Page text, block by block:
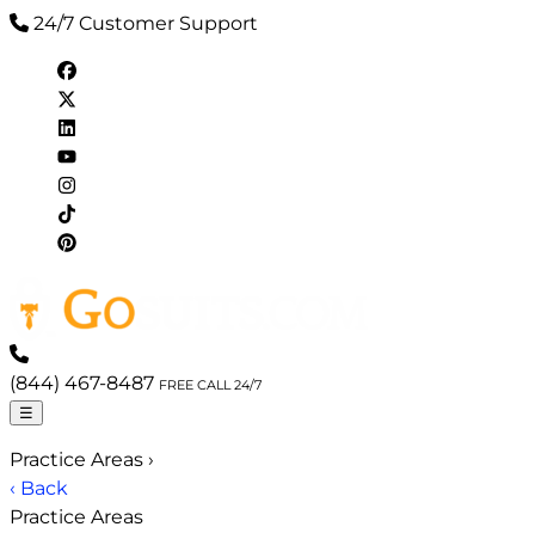
24/7 Customer Support
(844) 467-8487 FREE CALL 24/7
☰
Practice Areas ›
‹ Back
Practice Areas